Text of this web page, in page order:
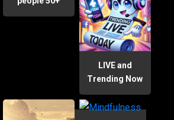
LIVE and
Trending Now